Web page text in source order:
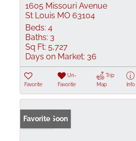
1605 Missouri Avenue
St Louis MO 63104
Beds: 4
Baths: 3
Sq Ft: 5,727
Days on Market: 36
Favorite
Un-
Favorite
Trip
Map
Info
Coming Soon
Favorite